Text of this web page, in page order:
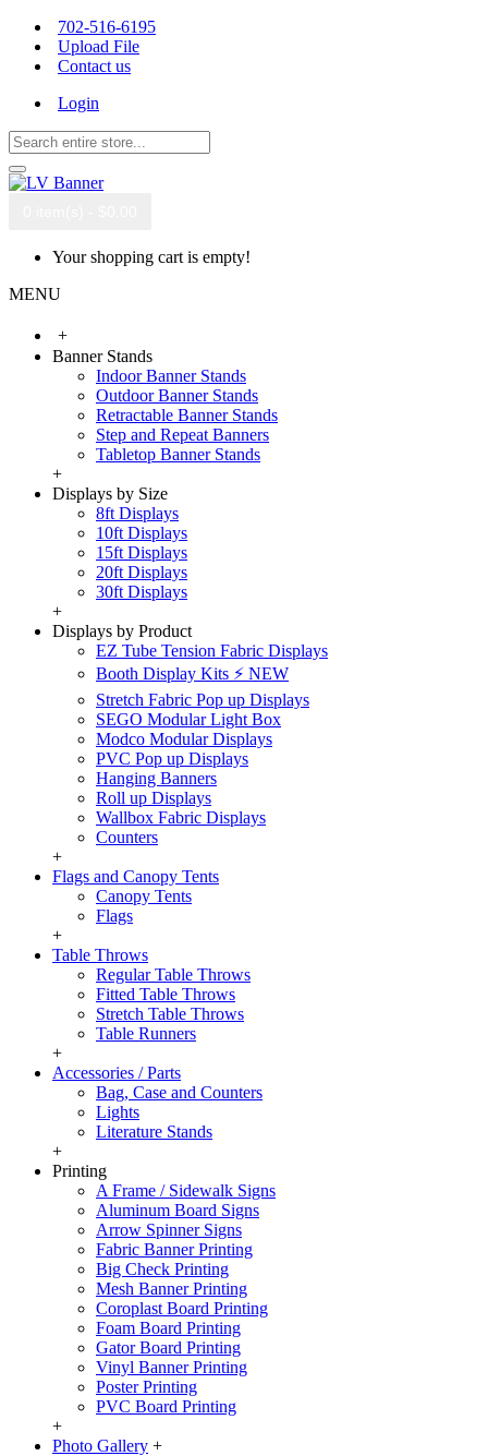
702-516-6195
Upload File
Contact us
Login
Your shopping cart is empty!
MENU
+
Banner Stands
Indoor Banner Stands
Outdoor Banner Stands
Retractable Banner Stands
Step and Repeat Banners
Tabletop Banner Stands
+
Displays by Size
8ft Displays
10ft Displays
15ft Displays
20ft Displays
30ft Displays
+
Displays by Product
EZ Tube Tension Fabric Displays
Booth Display Kits ⚡ NEW
Stretch Fabric Pop up Displays
SEGO Modular Light Box
Modco Modular Displays
PVC Pop up Displays
Hanging Banners
Roll up Displays
Wallbox Fabric Displays
Counters
+
Flags and Canopy Tents
Canopy Tents
Flags
+
Table Throws
Regular Table Throws
Fitted Table Throws
Stretch Table Throws
Table Runners
+
Accessories / Parts
Bag, Case and Counters
Lights
Literature Stands
+
Printing
A Frame / Sidewalk Signs
Aluminum Board Signs
Arrow Spinner Signs
Fabric Banner Printing
Big Check Printing
Mesh Banner Printing
Coroplast Board Printing
Foam Board Printing
Gator Board Printing
Vinyl Banner Printing
Poster Printing
PVC Board Printing
+
Photo Gallery +